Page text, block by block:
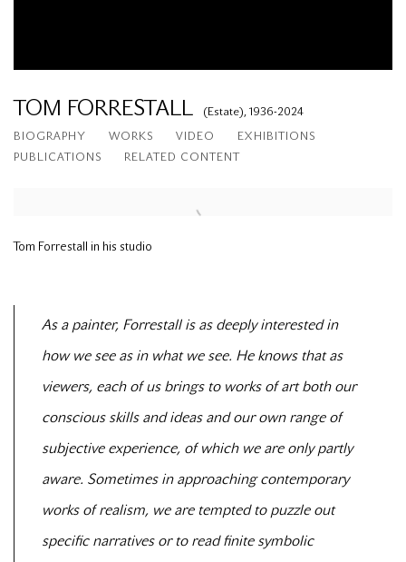
TOM FORRESTALL (Estate), 1936-2024
BIOGRAPHY
WORKS VIDEO
EXHIBITIONS
PUBLICATIONS
RELATED CONTENT
Tom Forrestall in his studio
As a painter, Forrestall is as deeply interested in
how we see as in what we see. He knows that as
viewers, each of us brings to works of art both our
conscious skills and ideas and our own range of
subjective experience, of which we are only partly
aware. Sometimes in approaching contemporary
works of realism, we are tempted to puzzle out
specific narratives or to read finite symbolic